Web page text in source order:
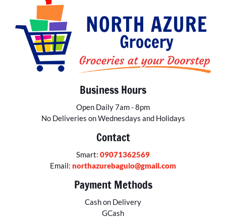
Business Hours
Open Daily 7am - 8pm
No Deliveries on Wednesdays and Holidays
Contact
Smart: 09071362569
Email: northazurebaguio@gmail.com
Payment Methods
Cash on Delivery
GCash